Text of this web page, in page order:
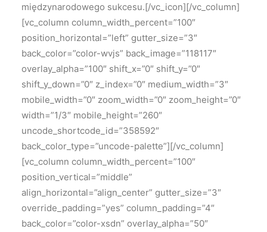
międzynarodowego sukcesu.[/vc_icon][/vc_column]
[vc_column column_width_percent=”100″
position_horizontal=”left” gutter_size=”3″
back_color=”color-wvjs” back_image=”118117″
overlay_alpha=”100″ shift_x=”0″ shift_y=”0″
shift_y_down=”0″ z_index=”0″ medium_width=”3″
mobile_width=”0″ zoom_width=”0″ zoom_height=”0″
width=”1/3″ mobile_height=”260″
uncode_shortcode_id=”358592″
back_color_type=”uncode-palette”][/vc_column]
[vc_column column_width_percent=”100″
position_vertical=”middle”
align_horizontal=”align_center” gutter_size=”3″
override_padding=”yes” column_padding=”4″
back_color=”color-xsdn” overlay_alpha=”50″